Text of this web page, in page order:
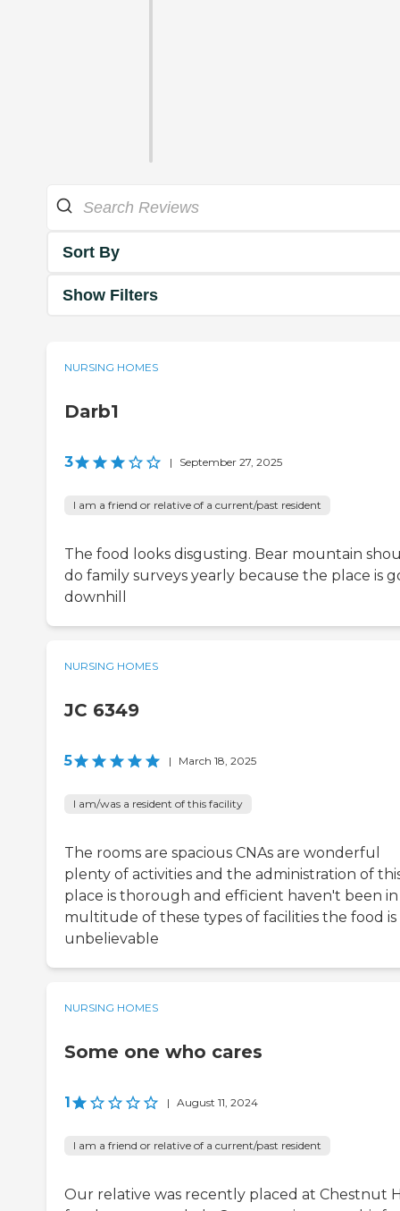
Sort By
Show Filters
NURSING HOMES
Darb1
3 | September 27, 2025
I am a friend or relative of a current/past resident
The food looks disgusting. Bear mountain
do family surveys yearly because the place is
downhill
NURSING HOMES
JC 6349
5 | March 18, 2025
I am/was a resident of this facility
The rooms are spacious CNAs are wonderful
plenty of activities and the administration of
place is thorough and efficient haven't been in
multitude of these types of facilities the food is
unbelievable
NURSING HOMES
Some one who cares
1 | August 11, 2024
I am a friend or relative of a current/past resident
Our relative was recently placed at Chestnut